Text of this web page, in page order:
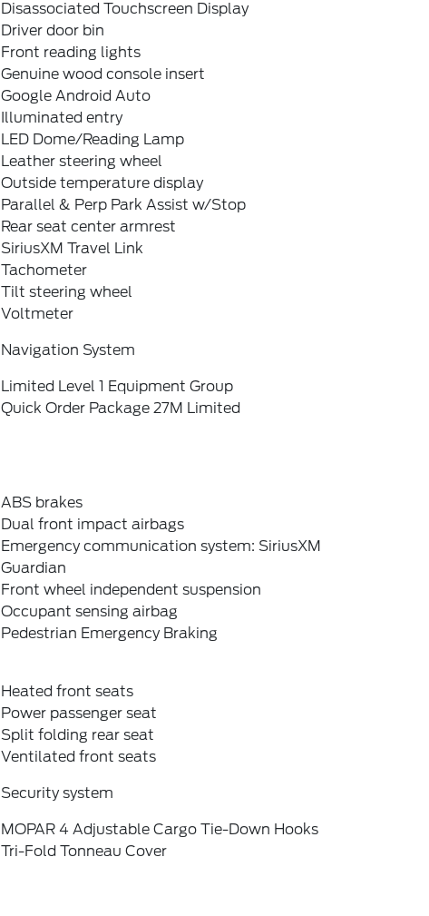
Disassociated Touchscreen Display
Driver door bin
Front reading lights
Genuine wood console insert
Google Android Auto
Illuminated entry
LED Dome/Reading Lamp
Leather steering wheel
Outside temperature display
Parallel & Perp Park Assist w/Stop
Rear seat center armrest
SiriusXM Travel Link
Tachometer
Tilt steering wheel
Voltmeter
Navigation System
Limited Level 1 Equipment Group
Quick Order Package 27M Limited
ABS brakes
Dual front impact airbags
Emergency communication system: SiriusXM
Guardian
Front wheel independent suspension
Occupant sensing airbag
Pedestrian Emergency Braking
Heated front seats
Power passenger seat
Split folding rear seat
Ventilated front seats
Security system
MOPAR 4 Adjustable Cargo Tie-Down Hooks
Tri-Fold Tonneau Cover